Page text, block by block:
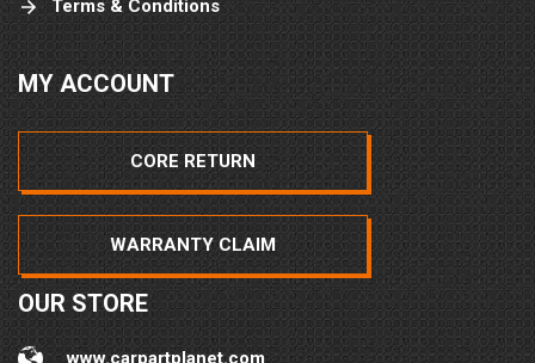
Terms & Conditions
MY ACCOUNT
CORE RETURN
WARRANTY CLAIM
OUR STORE
www.carpartplanet.com